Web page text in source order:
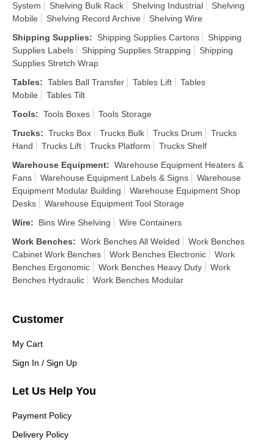
System
Shelving Bulk Rack Shelving Industrial
Shelving
Mobile
Shelving Record Archive
Shelving Wire
Shipping Supplies: Shipping Supplies Cartons
Shipping
Supplies Labels
Shipping Supplies Strapping
Shipping
Supplies Stretch Wrap
Tables: Tables Ball Transfer Tables Lift
Tables
Mobile
Tables Tilt
Tools: Tools Boxes
Tools Storage
Trucks: Trucks Box Trucks Bulk Trucks Drum
Trucks
Hand
Trucks Lift Trucks Platform
Trucks Shelf
Warehouse Equipment: Warehouse Equipment Heaters &
Fans
Warehouse Equipment Labels & Signs
Warehouse
Equipment Modular Building
Warehouse Equipment Shop
Desks
Warehouse Equipment Tool Storage
Wire: Bins Wire Shelving
Wire Containers
Work Benches: Work Benches All Welded
Work Benches
Cabinet Work Benches
Work Benches Electronic
Work
Benches Ergonomic
Work Benches Heavy Duty
Work
Benches Hydraulic
Work Benches Modular
Customer
My Cart
Sign In / Sign Up
Let Us Help You
Payment Policy
Delivery Policy